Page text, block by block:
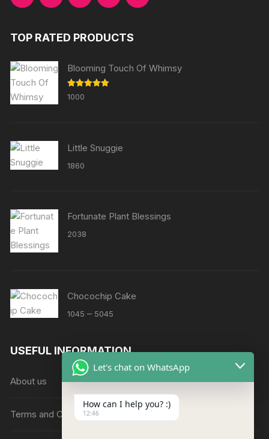
TOP RATED PRODUCTS
Blooming Touch Of Whimsy
Rated
out of 5
1000
Little Snuggie
1860
Fortunate Plant Blessings
2038
Chocochip Cake
1045 – 5045
through
₹5045
USEFUL INFORMATION
About us
Terms and Conditions
Let's chat on WhatsApp
How can I help you? :)
12:46